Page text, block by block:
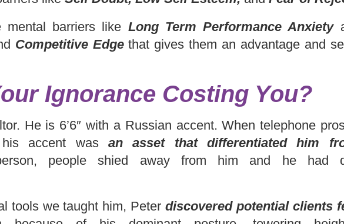
mental barriers like Long Term Performance Anxiety
Competitive Edgethat gives them an advantage and
Ignorance Costing You?
He is 6’6″ with a Russian accent. When telephone
accent was an asset that differentiated him
people shied away from him and he had
tools we taught him, Peter discovered potential clients